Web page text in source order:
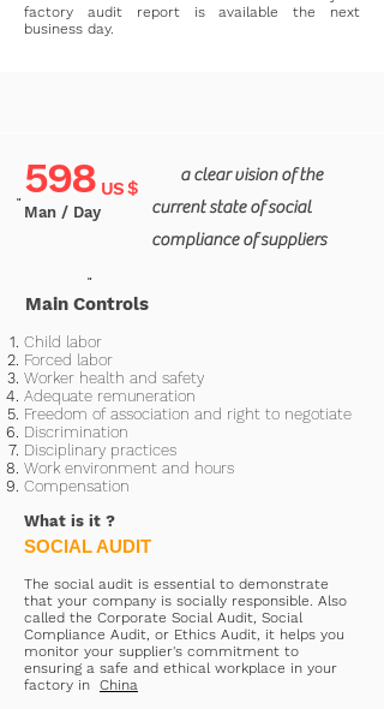
factory audit report is available the next
business day.
598
Man / Day
US $
"
a clear vision of the
current state of social
compliance of suppliers
"
Main Controls
Child labor
Forced labor
Worker health and safety
Adequate remuneration
Freedom of association and right to negotiate
Discrimination
Disciplinary practices
Work environment and hours
Compensation
SOCIAL AUDIT
What is it ?
The social audit is essential to demonstrate
that your company is socially responsible. Also
called the Corporate Social Audit, Social
Compliance Audit, or Ethics Audit, it helps you
monitor your supplier's commitment to
ensuring a safe and ethical workplace in your
factory in China